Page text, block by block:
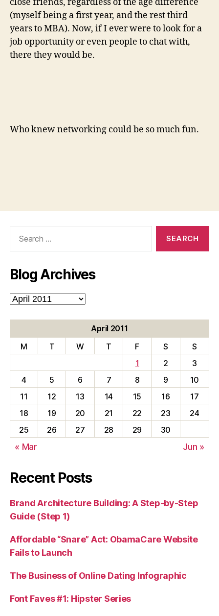
(myself being a first year, and the rest third
years to MBA). Now, if I ever were to look for a
job opportunity or even people to chat with,
there they would be.
Who knew networking could be so much fun.
Blog Archives
Blog
Archives
April 2011
M
T W T F S
S
1
2
3
4
5 6 7 8 9
10
11
12 13 14 15 16
17
18
19 20 21 22 23
24
25
26 27 28 29 30
« Mar Jun »
Recent Posts
Brand Architecture Building: A Step-by-Step
Guide (Step 1)
Affordable “Snare” Act: ObamaCare Website
Fails to Launch
The Business of Online Dating Infographic
Font Faves #1: Hipster Series